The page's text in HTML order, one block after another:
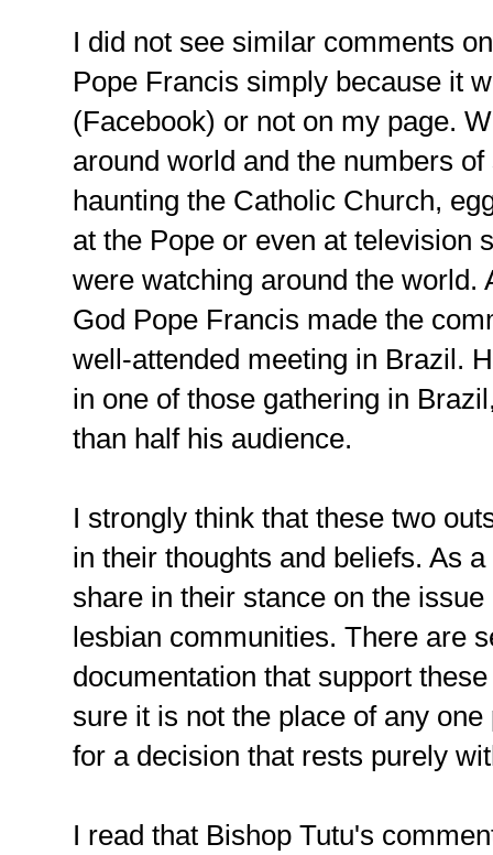
I did not see similar comments
Pope Francis simply because it
(Facebook) or not on my page.
around world and the numbers
haunting the Catholic Church,
at the Pope or even at television
were watching around the world.
God Pope Francis made the
well-attended meeting in Brazil.
in one of those gathering in
than half his audience.
I strongly think that these two
in their thoughts and beliefs. As
share in their stance on the
lesbian communities. There are
documentation that support
sure it is not the place of any
for a decision that rests purely
I read that Bishop Tutu's